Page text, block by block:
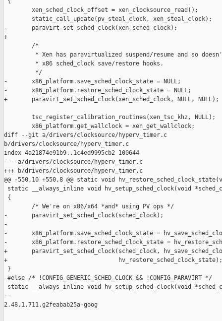
        xen_sched_clock_offset = xen_clocksource_read();
        static_call_update(pv_steal_clock, xen_steal_clock);
-       paravirt_set_sched_clock(xen_sched_clock);
+
        /*
* Xen has paravirtualized suspend/resume and so
         * x86 sched_clock save/restore hooks.
         */
-       x86_platform.save_sched_clock_state = NULL;
-       x86_platform.restore_sched_clock_state = NULL;
+       paravirt_set_sched_clock(xen_sched_clock, NULL, NULL);
        tsc_register_calibration_routines(xen_tsc_khz, NULL);
        x86_platform.get_wallclock = xen_get_wallclock;
diff --git a/drivers/clocksource/hyperv_timer.c
b/drivers/clocksource/hyperv_timer.c
index 4a21874e91b9..1c4ed9995cb2 100644
--- a/drivers/clocksource/hyperv_timer.c
+++ b/drivers/clocksource/hyperv_timer.c
@@ -550,10 +550,8 @@ static void
static __always_inline void hv_setup_sched_clock(void
{
        /* We're on x86/x64 *and* using PV ops */
-       paravirt_set_sched_clock(sched_clock);
-
-       x86_platform.save_sched_clock_state =
-       x86_platform.restore_sched_clock_state =
+       paravirt_set_sched_clock(sched_clock,
+                                hv_restore_sched_clock_state);
}
#else /* !CONFIG_GENERIC_SCHED_CLOCK && !CONFIG_PARAVIRT */
static __always_inline void hv_setup_sched_clock(void
--
2.48.1.711.g2feabab25a-goog